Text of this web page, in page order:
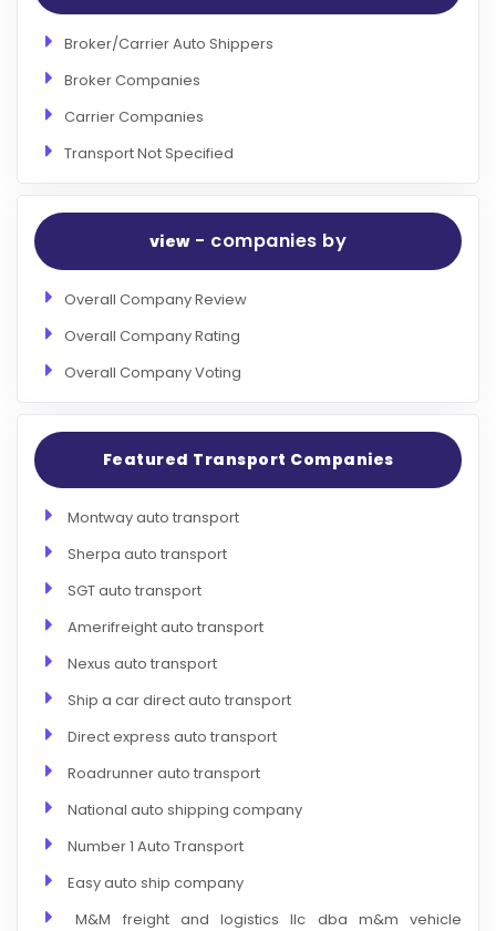
Broker/Carrier Auto Shippers
Broker Companies
Carrier Companies
Transport Not Specified
view- companies by
Overall Company Review
Overall Company Rating
Overall Company Voting
Featured Transport Companies
Montway auto transport
Sherpa auto transport
SGT auto transport
Amerifreight auto transport
Nexus auto transport
Ship a car direct auto transport
Direct express auto transport
Roadrunner auto transport
National auto shipping company
Number 1 Auto Transport
Easy auto ship company
M&M freight and logistics llc dba m&m vehicle